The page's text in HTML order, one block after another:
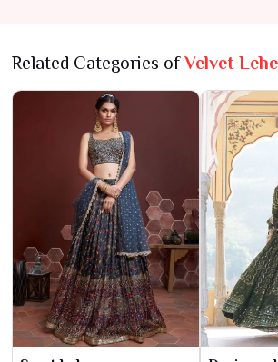
Related Categories ofVelvet